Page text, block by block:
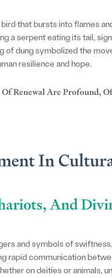
that bursts into flames
a serpent eating its tail,
dung symbolized the
resilience and hope.
Renewal Are Profound,
In
And
and symbols of
rapid communication
on deities or animals,